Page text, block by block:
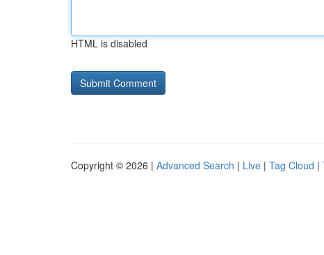
HTML is disabled
Copyright © 2026 | Advanced Search | Live | Tag Cloud |